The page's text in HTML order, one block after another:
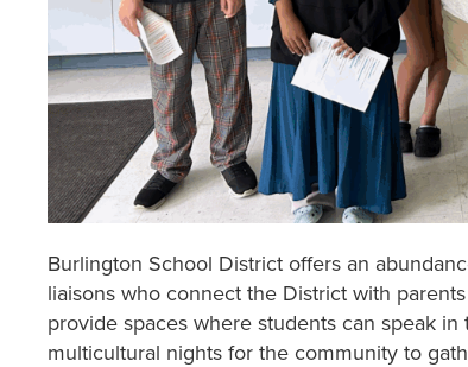
Burlington School District offers an
liaisons who connect the District with
provide spaces where students can speak
multicultural nights for the community to